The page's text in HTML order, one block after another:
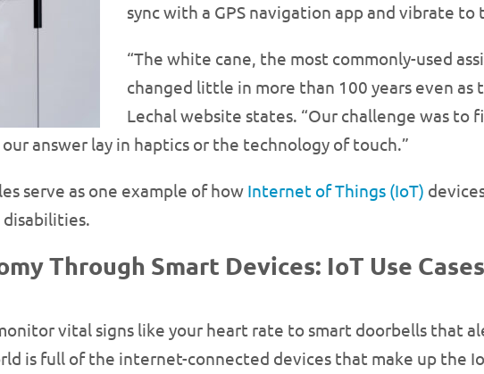
sync with a GPS navigation app and vibrate
“The white cane, the most commonly-used
changed little in more than 100 years even
Lechal website states. “Our challenge was to
answer lay in haptics or the technology of touch.”
serve as one example of how Internet of Things (IoT)
Through Smart Devices: IoT Use
vital signs like your heart rate to smart doorbells that
is full of the internet-connected devices that make up the